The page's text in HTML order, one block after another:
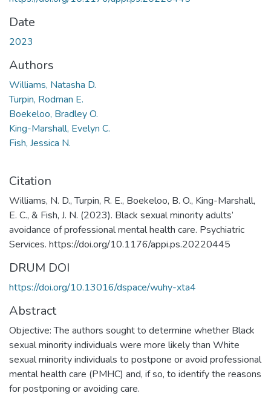
Date
2023
Authors
Williams, Natasha D.
Turpin, Rodman E.
Boekeloo, Bradley O.
King-Marshall, Evelyn C.
Fish, Jessica N.
Citation
Williams, N. D., Turpin, R. E., Boekeloo, B. O., King-Marshall,
E. C., & Fish, J. N. (2023). Black sexual minority adults’
avoidance of professional mental health care. Psychiatric
Services. https://doi.org/10.1176/appi.ps.20220445
DRUM DOI
https://doi.org/10.13016/dspace/wuhy-xta4
Abstract
Objective: The authors sought to determine whether Black
sexual minority individuals were more likely than White
sexual minority individuals to postpone or avoid professional
mental health care (PMHC) and, if so, to identify the reasons
for postponing or avoiding care.